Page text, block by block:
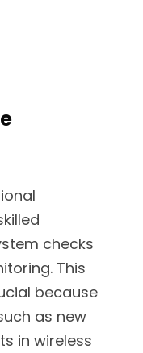
checks
This
because
as new
in wireless